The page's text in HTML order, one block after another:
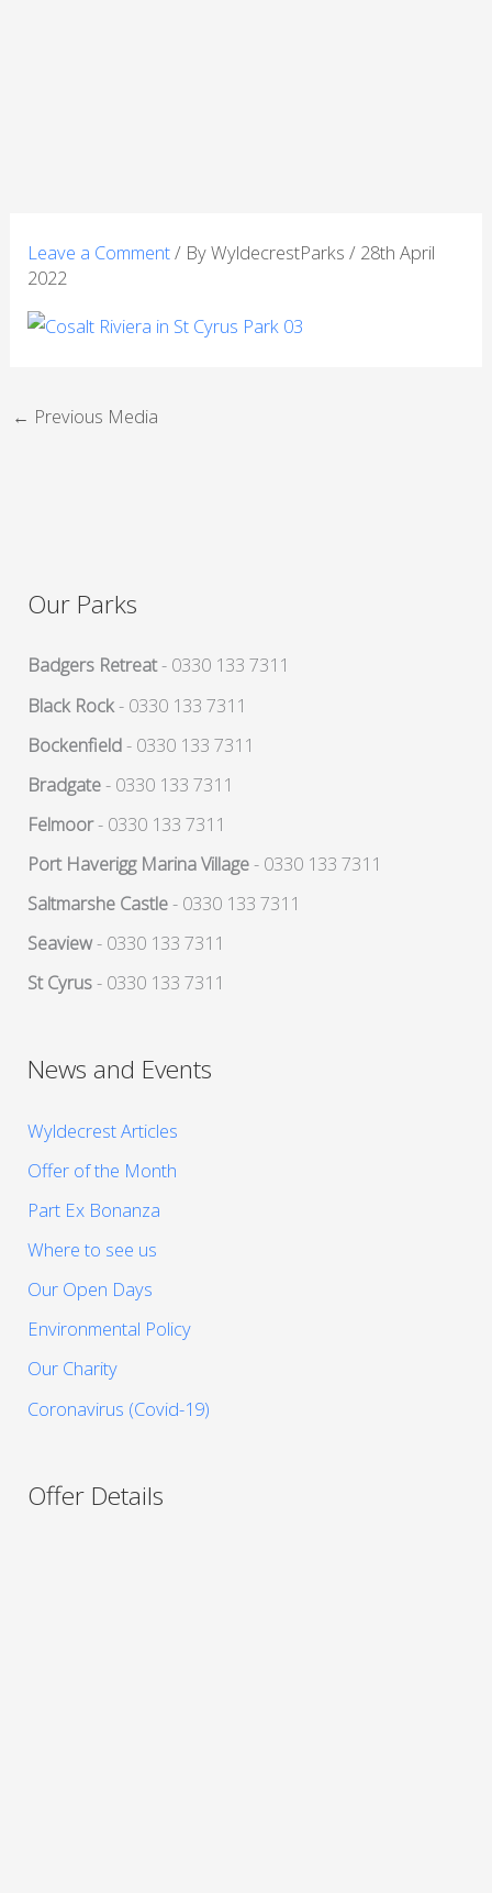
Leave a Comment/ ByWyldecrestParks/ 28th April
2022
← Previous Media
Our Parks
Badgers Retreat- 0330 133 7311
Black Rock- 0330 133 7311
Bockenfield- 0330 133 7311
Bradgate- 0330 133 7311
Felmoor- 0330 133 7311
Port Haverigg Marina Village- 0330 133 7311
Saltmarshe Castle- 0330 133 7311
Seaview- 0330 133 7311
St Cyrus- 0330 133 7311
News and Events
Wyldecrest Articles
Offer of the Month
Part Ex Bonanza
Where to see us
Our Open Days
Environmental Policy
Our Charity
Coronavirus (Covid-19)
Offer Details